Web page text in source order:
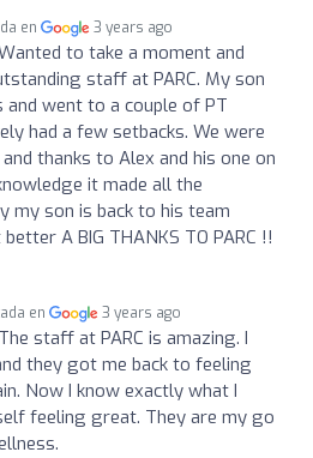
en 3 years ago
to take a moment and
staff at PARC. My son
went to a couple of PT
had a few setbacks. We were
thanks to Alex and his one on
it made all the
my son is back to his team
A BIG THANKS TO PARC !!
en 3 years ago
The staff at PARC is amazing. I
they got me back to feeling
Now I know exactly what I
feeling great. They are my go